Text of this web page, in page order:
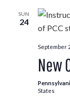
SUN
24
September
New
States